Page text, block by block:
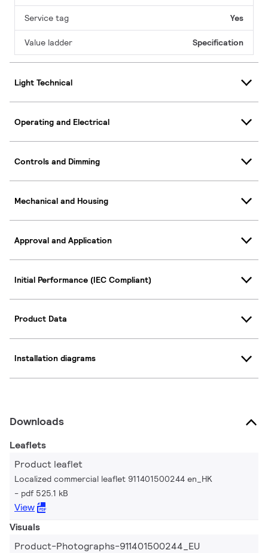
Service tag Yes
Value ladder Specification
Light Technical
Operating and Electrical
Controls and Dimming
Mechanical and Housing
Approval and Application
Initial Performance (IEC Compliant)
Product Data
Installation diagrams
Downloads
Leaflets
Product leaflet
Localized commercial leaflet 911401500244 en_HK
pdf 525.1 kB
View
Visuals
Product-Photographs-911401500244_EU